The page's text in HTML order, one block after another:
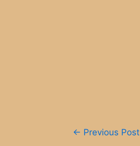
← Previous Post